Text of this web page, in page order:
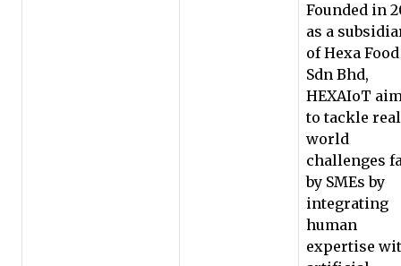
Founded in
as a
of Hexa Food
Sdn Bhd,
HEXAIoT
to tackle
world
challenges
by SMEs by
integrating
human
expertise